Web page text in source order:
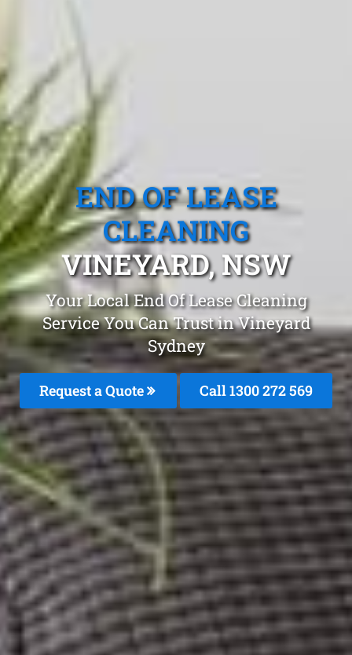
END OF LEASE
CLEANING
VINEYARD, NSW
Your Local End Of Lease Cleaning
Service You Can Trust in Vineyard
Sydney
Request a Quote Call 1300 272 569